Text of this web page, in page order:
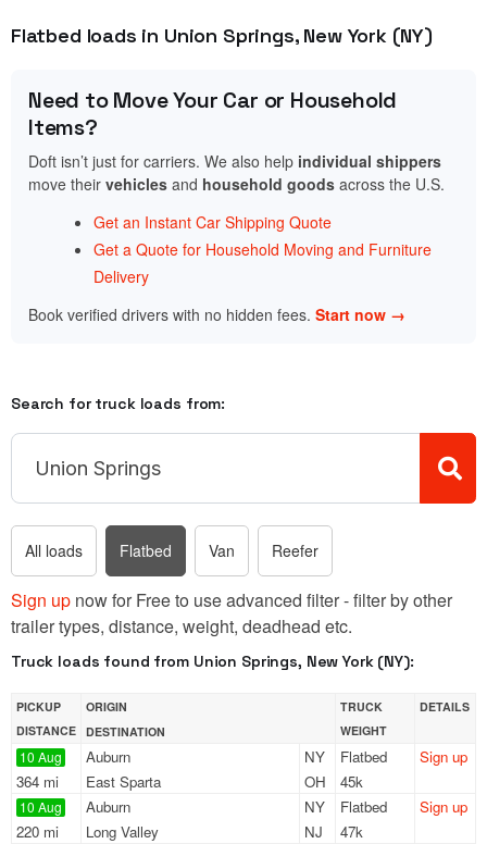
Flatbed loads in Union Springs, New York (NY)
Need to Move Your Car or Household
Items?
Doft isn’t just for carriers. We also help individual shippers
move their vehicles and household goods across the U.S.
Get an Instant Car Shipping Quote
Get a Quote for Household Moving and Furniture
Delivery
Book verified drivers with no hidden fees. Start now →
Search for truck loads from:
All loads Flatbed Van Reefer
Sign up now for Free to use advanced filter - filter by other
trailer types, distance, weight, deadhead etc.
Truck loads found from Union Springs, New York (NY):
PICKUP
DISTANCE
ORIGIN
DESTINATION
TRUCK
WEIGHT
DETAILS
10 Aug
364 mi
Auburn
NY
East Sparta
OH
Flatbed
45k
Sign up
10 Aug
220 mi
Auburn
NY
Long Valley
NJ
Flatbed
47k
Sign up